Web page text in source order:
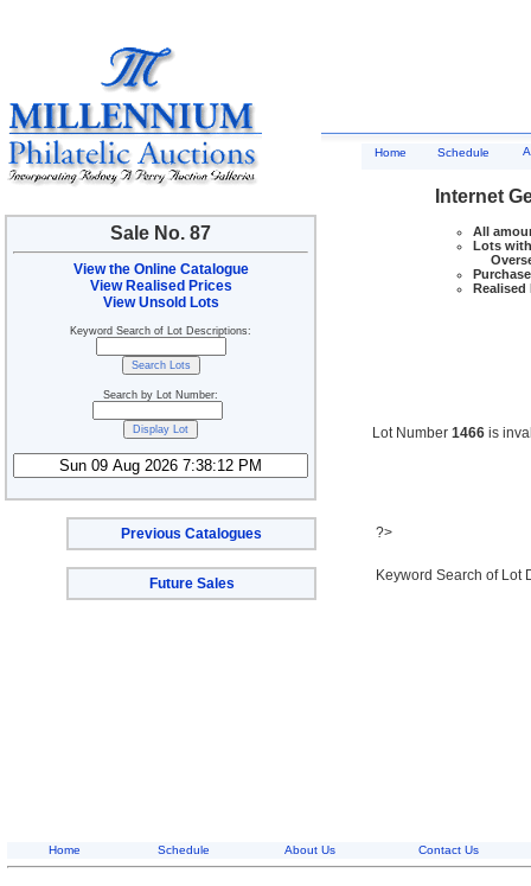
Sale No. 87
View the Online Catalogue
View Realised Prices
View Unsold Lots
Keyword Search of Lot Descriptions:
Search by Lot Number:
Previous Catalogues
Future Sales
Home Schedule
Internet
All
Lots
Realised
Lot Number 1466 is
?>
Keyword Search of Lot
Home Schedule About Us Contact Us